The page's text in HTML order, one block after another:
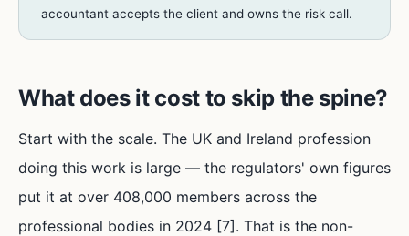
accountant accepts the client and owns the risk call.
What does it cost to skip the spine?
Start with the scale. The UK and Ireland profession
doing this work is large — the regulators' own figures
put it at over 408,000 members across the
professional bodies in 2024 [7]. That is the non-